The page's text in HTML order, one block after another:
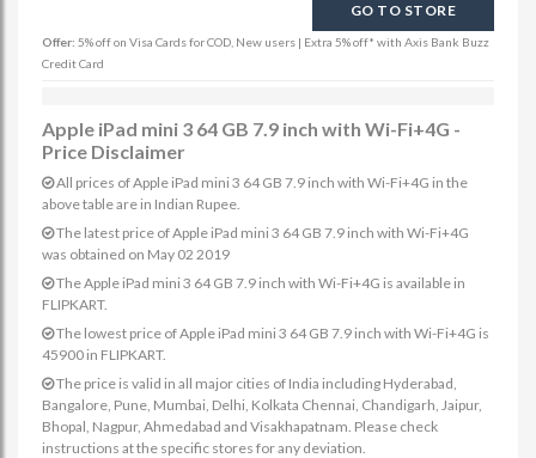
GO TO STORE
Offer: 5% off on Visa Cards for COD, New users | Extra 5% off* with Axis Bank Buzz
Credit Card
Apple iPad mini 3 64 GB 7.9 inch with Wi-Fi+4G -
Price Disclaimer
All prices of Apple iPad mini 3 64 GB 7.9 inch with Wi-Fi+4G in the
above table are in Indian Rupee.
The latest price of Apple iPad mini 3 64 GB 7.9 inch with Wi-Fi+4G
was obtained on May 02 2019
The Apple iPad mini 3 64 GB 7.9 inch with Wi-Fi+4G is available in
FLIPKART.
The lowest price of Apple iPad mini 3 64 GB 7.9 inch with Wi-Fi+4G is
45900 in FLIPKART.
The price is valid in all major cities of India including Hyderabad,
Bangalore, Pune, Mumbai, Delhi, Kolkata Chennai, Chandigarh, Jaipur,
Bhopal, Nagpur, Ahmedabad and Visakhapatnam. Please check
instructions at the specific stores for any deviation.